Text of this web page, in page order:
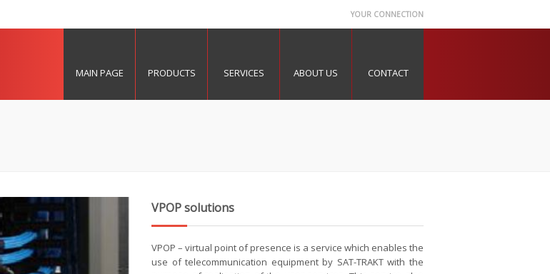
YOUR CONNECTION
MAIN PAGE PRODUCTS SERVICES ABOUT US CONTACT
VPOP solutions
VPOP – virtual point of presence is a service which enables the
use of telecommunication equipment by SAT-TRAKT with the